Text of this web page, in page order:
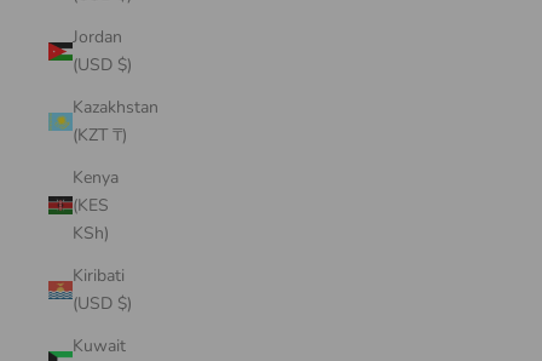
Jordan
(USD $)
Kazakhstan
(KZT ₸)
Kenya
(KES
KSh)
Kiribati
(USD $)
Kuwait